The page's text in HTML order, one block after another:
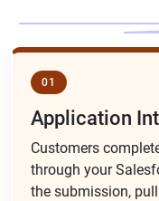
01
Application
Customers
through your
the submission,